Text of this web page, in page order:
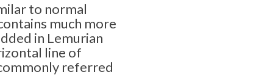
to normal
much more
in Lemurian
line of
referred